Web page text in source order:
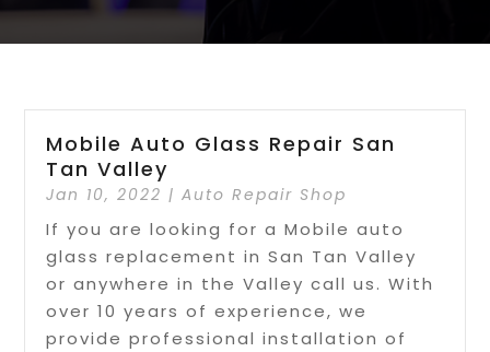
Mobile Auto Glass Repair San
Tan Valley
Jan 10, 2022 |Auto Repair Shop
If you are looking for a Mobile auto
glass replacement in San Tan Valley
or anywhere in the Valley call us. With
over 10 years of experience, we
provide professional installation of